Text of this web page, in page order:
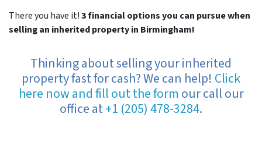
There you have it!3 financial options you can pursue when
selling an inherited property in Birmingham!
Thinking about selling your inherited
property fast for cash? We can help! Click
here now and fill out the formour call our
office at+1 (205) 478-3284.